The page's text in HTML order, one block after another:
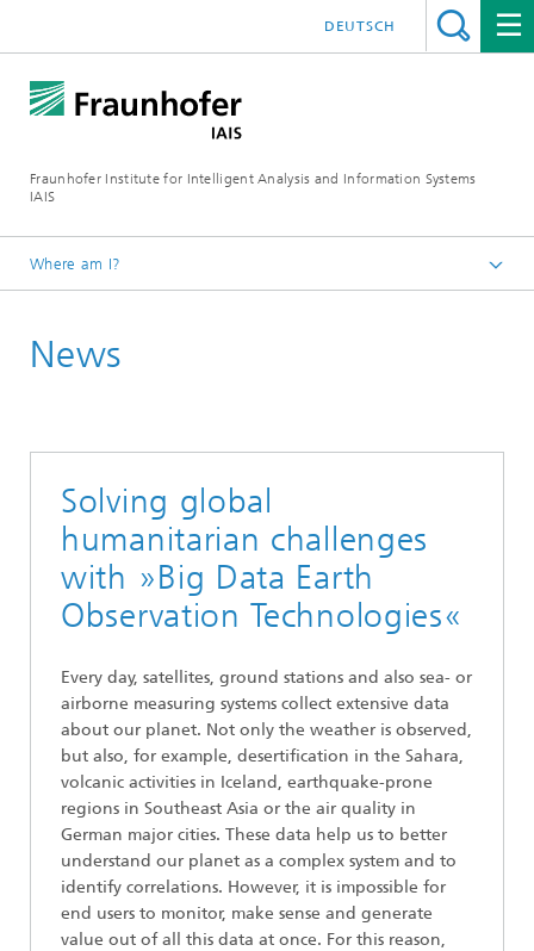
Fraunhofer Institute for Intelligent Analysis and Information Systems
IAIS
DEUTSCH
Where am I?
News
Solving global
humanitarian challenges
with »Big Data Earth
Observation Technologies«
Every day, satellites, ground stations and also sea- or
airborne measuring systems collect extensive data
about our planet. Not only the weather is observed,
but also, for example, desertification in the Sahara,
volcanic activities in Iceland, earthquake-prone
regions in Southeast Asia or the air quality in
German major cities. These data help us to better
understand our planet as a complex system and to
identify correlations. However, it is impossible for
end users to monitor, make sense and generate
value out of all this data at once. For this reason,